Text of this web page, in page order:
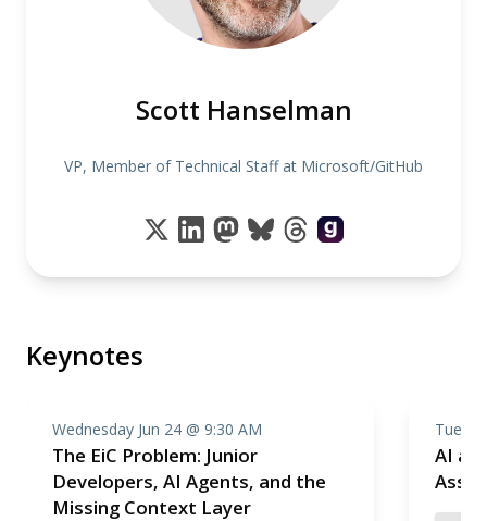
Scott Hanselman
VP, Member of Technical Staff at Microsoft/GitHub
Keynotes
Wednesday Jun 24 @ 9:30 AM
The EiC Problem: Junior
Developers, AI Agents, and the
Missing Context Layer
AI as